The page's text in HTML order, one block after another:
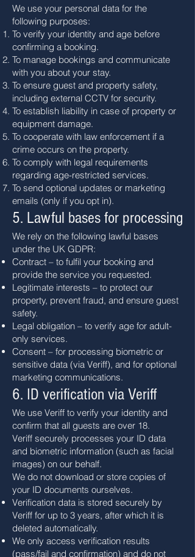
We use your personal data for the
following purposes:
To verify your identity and age before
confirming a booking.
To manage bookings and communicate
with you about your stay.
To ensure guest and property safety,
including external CCTV for security.
To establish liability in case of property or
equipment damage.
To cooperate with law enforcement if a
crime occurs on the property.
To comply with legal requirements
regarding age-restricted services.
To send optional updates or marketing
emails (only if you opt in).
5. Lawful bases for processing
We rely on the following lawful bases
under the UK GDPR:
Contract – to fulfil your booking and
provide the service you requested.
Legitimate interests – to protect our
property, prevent fraud, and ensure guest
safety.
Legal obligation – to verify age for adult-
only services.
Consent – for processing biometric or
sensitive data (via Veriff), and for optional
marketing communications.
6. ID verification via Veriff
We use Veriff to verify your identity and
confirm that all guests are over 18.
Veriff securely processes your ID data
and biometric information (such as facial
images) on our behalf.
We do not download or store copies of
your ID documents ourselves.
Verification data is stored securely by
Veriff for up to 3 years, after which it is
deleted automatically.
We only access verification results
(pass/fail and confirmation) and do not